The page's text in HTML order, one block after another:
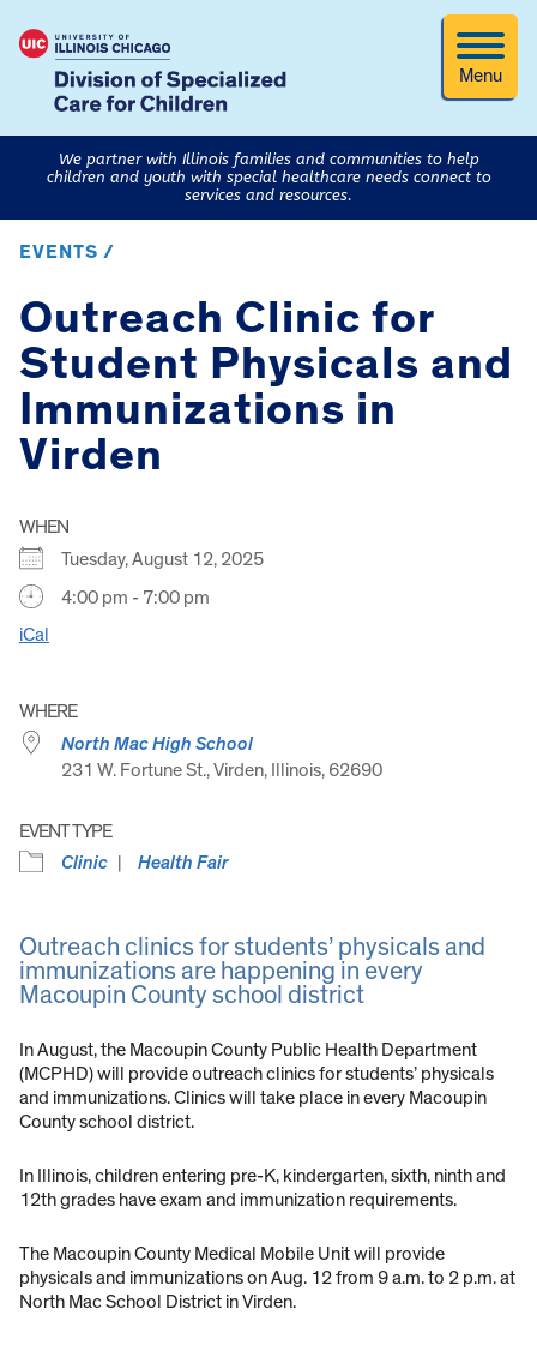
Menu
We partner with Illinois families and communities to help
children and youth with special healthcare needs connect to
services and resources.
EVENTS /
Outreach Clinic for
Student Physicals and
Immunizations in
Virden
WHEN
Tuesday, August 12, 2025
4:00 pm - 7:00 pm
iCal
WHERE
North Mac High School
231 W. Fortune St., Virden, Illinois, 62690
EVENT TYPE
Clinic
Health Fair
Outreach clinics for students’ physicals and
immunizations are happening in every
Macoupin County school district
In August, the Macoupin County Public Health Department
(MCPHD) will provide outreach clinics for students’ physicals
and immunizations. Clinics will take place in every Macoupin
County school district.
In Illinois, children entering pre-K, kindergarten, sixth, ninth and
12th grades have exam and immunization requirements.
The Macoupin County Medical Mobile Unit will provide
physicals and immunizations on Aug. 12 from 9 a.m. to 2 p.m. at
North Mac School District in Virden.